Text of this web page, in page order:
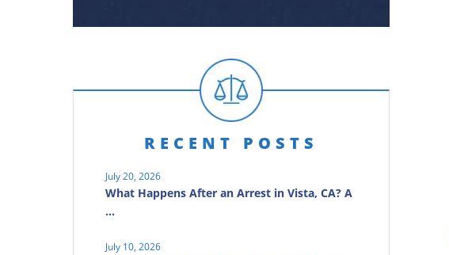
RECENT POSTS
July 20, 2026
What Happens After an Arrest in Vista, CA? A
…
July 10, 2026